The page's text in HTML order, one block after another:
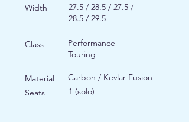
Width
27.5 / 28.5 / 27.5 /
28.5 / 29.5
Class
Performance
Touring
Material
Seats
Carbon / Kevlar Fusion
1 (solo)